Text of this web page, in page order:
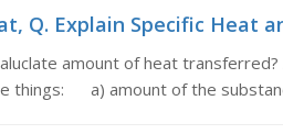
Q. Explain Specific Heat
amount of heat
things: a) amount of the